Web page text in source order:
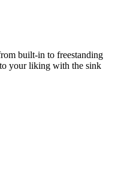
built-in to freestanding
your liking with the sink